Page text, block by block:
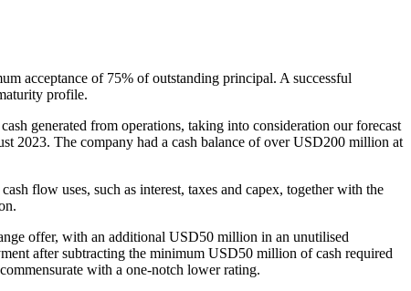
acceptance of 75% of outstanding principal. A successful
profile.
generated from operations, taking into consideration our forecast
2023. The company had a cash balance of over USD200 million at
flow uses, such as interest, taxes and capex, together with the
offer, with an additional USD50 million in an unutilised
after subtracting the minimum USD50 million of cash required
with a one-notch lower rating.